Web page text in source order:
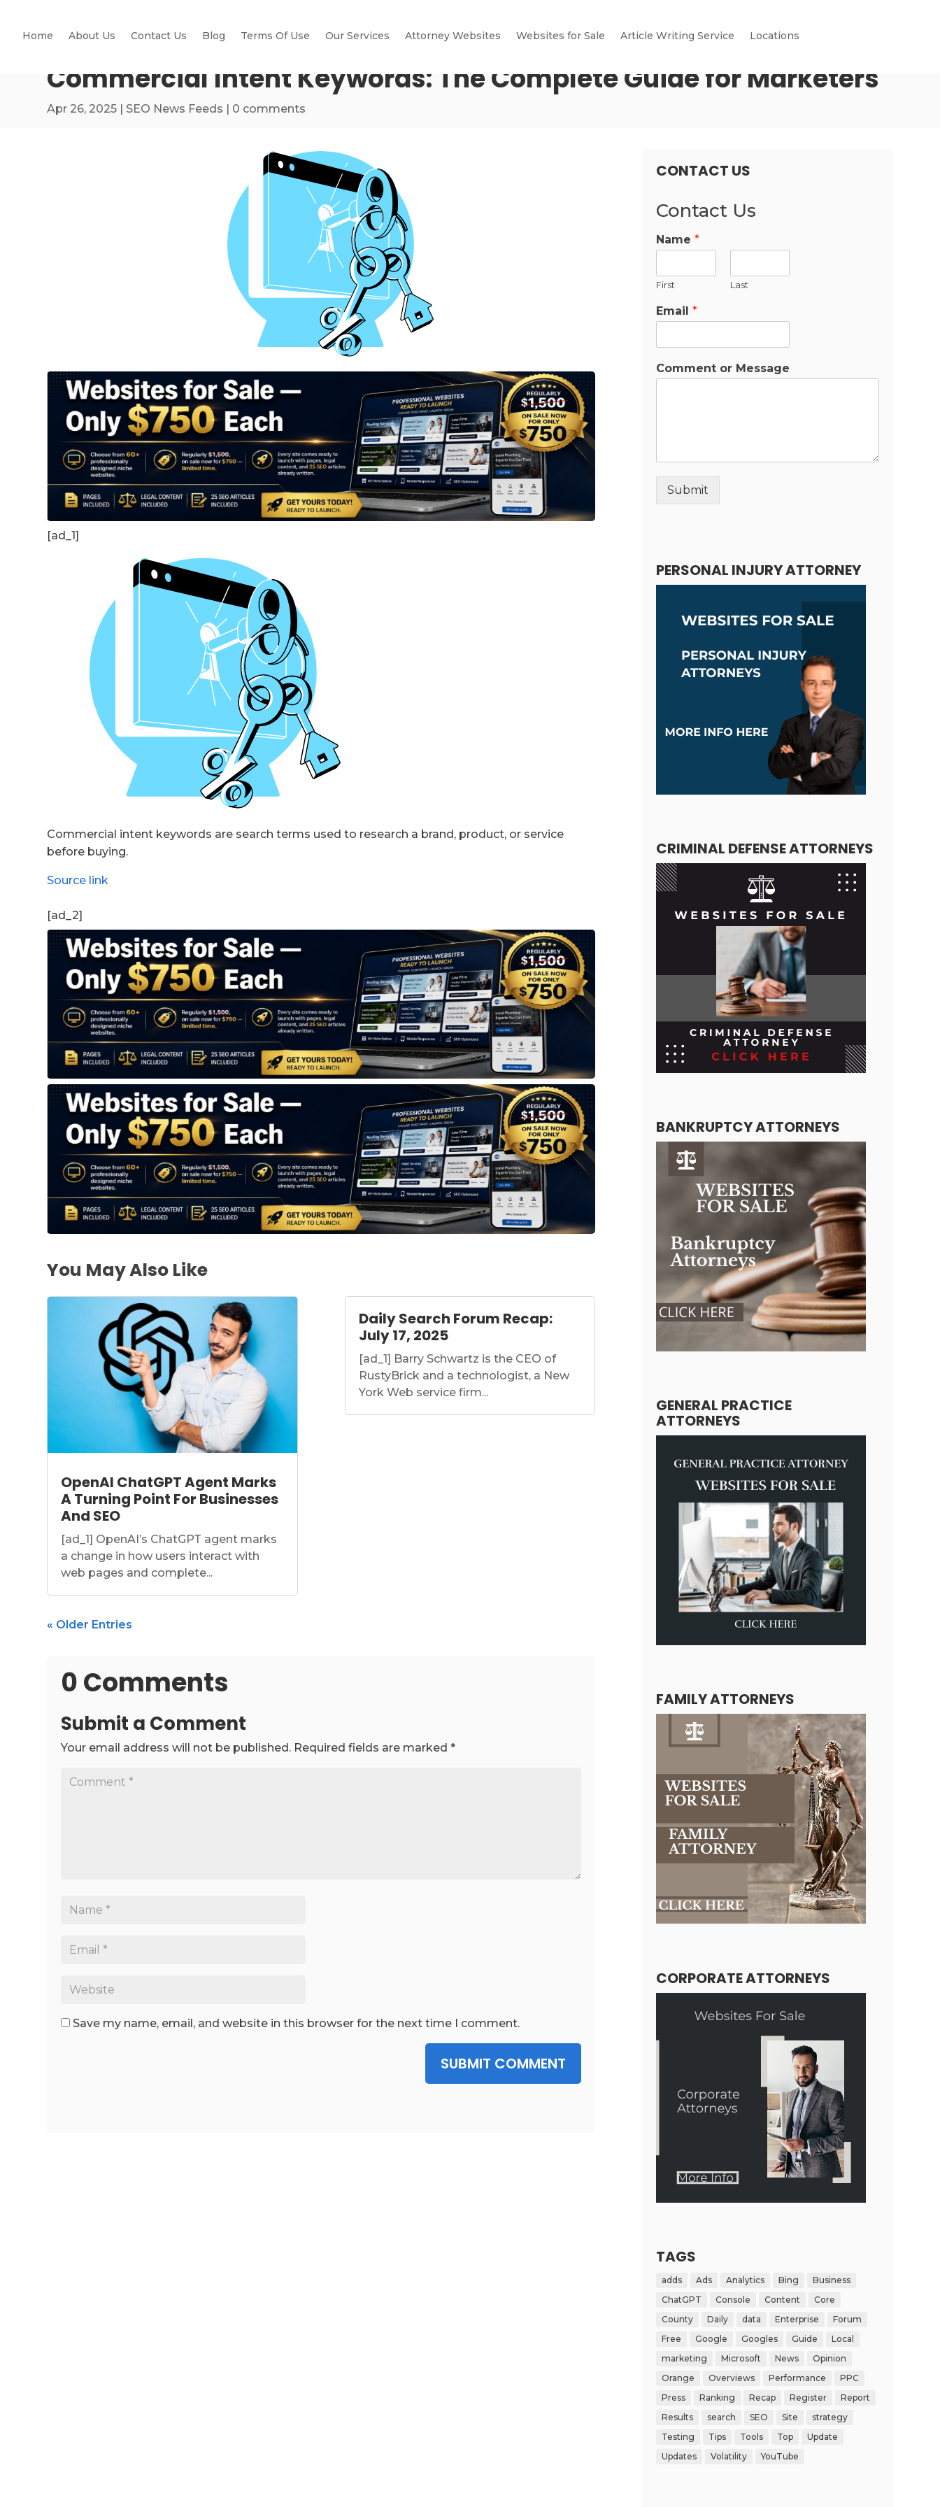
Home About Us Contact Us Blog Terms Of Use Our Services Attorney Websites Websites for Sale Article Writing Service Locations
Commercial Intent Keywords: The Complete Guide for Marketers
Apr 26, 2025 | SEO News Feeds | 0 comments
[ad_1]
Commercial intent keywords are search terms used to research a brand, product, or service
before buying.
Source link
[ad_2]
You May Also Like
OpenAI ChatGPT Agent Marks
A Turning Point For Businesses
And SEO
[ad_1] OpenAI’s ChatGPT agent marks
a change in how users interact with
web pages and complete...
Daily Search Forum Recap:
July 17, 2025
[ad_1] Barry Schwartz is the CEO of
RustyBrick and a technologist, a New
York Web service firm...
« Older Entries
0 Comments
Submit a Comment
Your email address will not be published. Required fields are marked*
Save my name, email, and website in this browser for the next time I comment.
SUBMIT COMMENT
CONTACT US
Contact Us
Name *
First Last
Email *
Comment or Message
Submit
PERSONAL INJURY ATTORNEY
CRIMINAL DEFENSE ATTORNEYS
BANKRUPTCY ATTORNEYS
GENERAL PRACTICE
ATTORNEYS
FAMILY ATTORNEYS
CORPORATE ATTORNEYS
TAGS
adds Ads Analytics Bing
Business
ChatGPT
Console Content
Core
County
Daily data Enterprise
Forum
Free
Google Googles Guide
Local
marketing
Microsoft News
Opinion
Orange
Overviews Performance
PPC
Press
Ranking Recap Register
Report
Results
search SEO Site
strategy
Testing
Tips Tools Top
Update
Updates
Volatility YouTube